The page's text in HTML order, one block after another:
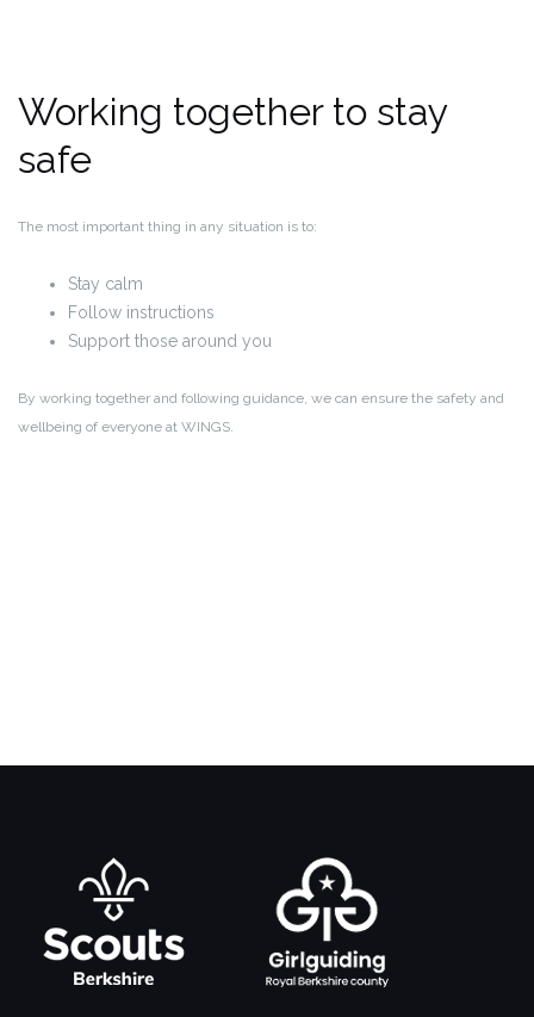
Working together to stay
safe
The most important thing in any situation is to:
Stay calm
Follow instructions
Support those around you
By working together and following guidance, we can ensure the safety and
wellbeing of everyone at WINGS.